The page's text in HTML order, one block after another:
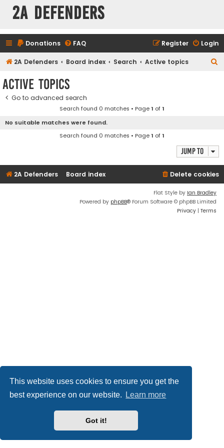
This website uses cookies to ensure you get the
best experience on our website.
Learn more
Got it!
2A Defenders
Donations FAQ Login
Register
2A Defenders Board index Search Active topics
Active topics
Go to advanced search
Search found 0 matches • Page1 of1
No suitable matches were found.
Search found 0 matches • Page1 of1
Jump to
2A Defenders Board index Delete cookies
Flat Style by Ian Bradley
Powered by phpBB® Forum Software © phpBB Limited
Privacy | Terms